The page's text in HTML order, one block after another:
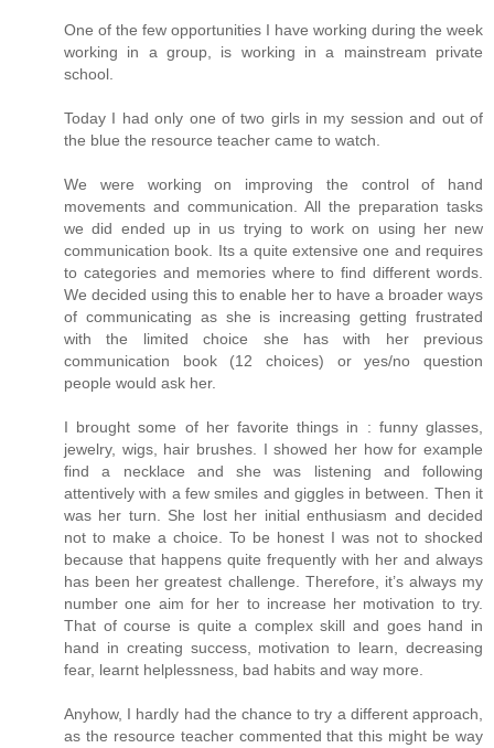
One of the few opportunities I have working during the week
working in a group, is working in a mainstream private
school.
Today I had only one of two girls in my session and out of
the blue the resource teacher came to watch.
We were working on improving the control of hand
movements and communication. All the preparation tasks
we did ended up in us trying to work on using her new
communication book. Its a quite extensive one and requires
to categories and memories where to find different words.
We decided using this to enable her to have a broader ways
of communicating as she is increasing getting frustrated
with the limited choice she has with her previous
communication book (12 choices) or yes/no question
people would ask her.
I brought some of her favorite things in : funny glasses,
jewelry, wigs, hair brushes. I showed her how for example
find a necklace and she was listening and following
attentively with a few smiles and giggles in between. Then it
was her turn. She lost her initial enthusiasm and decided
not to make a choice. To be honest I was not to shocked
because that happens quite frequently with her and always
has been her greatest challenge. Therefore, it’s always my
number one aim for her to increase her motivation to try.
That of course is quite a complex skill and goes hand in
hand in creating success, motivation to learn, decreasing
fear, learnt helplessness, bad habits and way more.
Anyhow, I hardly had the chance to try a different approach,
as the resource teacher commented that this might be way